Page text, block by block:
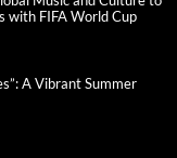
with FIFA World Cup
A Vibrant Summer